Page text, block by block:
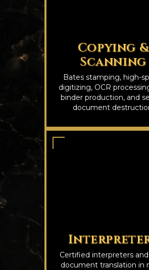
Copying &
Scanning
Bates stamping, high-
digitizing, OCR
binder production, and
document
Certified interpreters
document translation in